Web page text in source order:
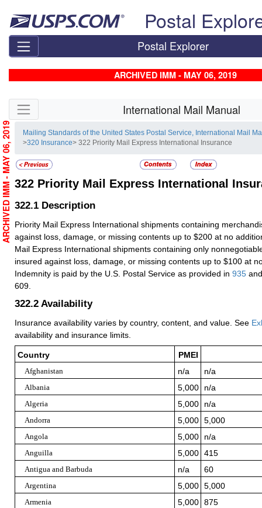
Postal
Postal Explorer
ARCHIVED IMM - MAY 06, 2019
Skip side navigation International Mail Manual
Mailing Standards of the United States Postal Service, International Mail
>320 Insurance> 322 Priority Mail Express International Insurance
322 Priority Mail Express International
322.1 Description
Priority Mail Express International shipments containing
against loss, damage, or missing contents up to $200 at no
Mail Express International shipments containing only
insured against loss, damage, or missing contents up to $100 at
Indemnity is paid by the U.S. Postal Service as provided in 935
609.
322.2 Availability
Insurance availability varies by country, content, and value. See
availability and insurance limits.
Country
PMEI
Afghanistan
n/a
n/a
Albania
5,000
n/a
Algeria
5,000
n/a
Andorra
5,000
5,000
Angola
5,000
n/a
Anguilla
5,000
415
Antigua and Barbuda
n/a
60
Argentina
5,000
5,000
Armenia
5,000
875
ARCHIVED IMM - MAY 06, 2019